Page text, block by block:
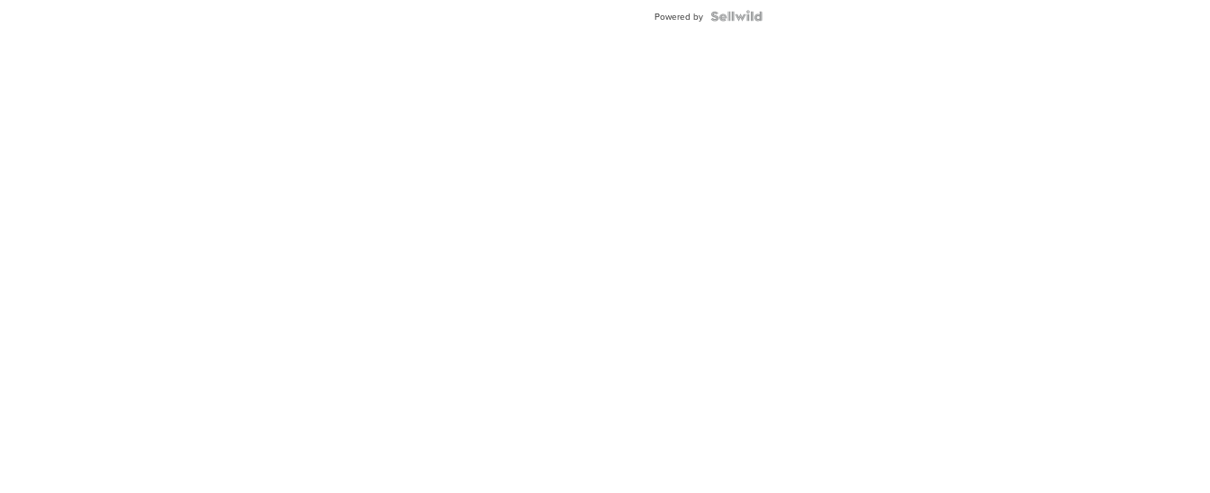
Powered by